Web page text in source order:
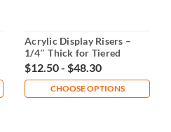
Acrylic Display Risers –
1/4″ Thick for Tiered
Displays
$12.50 - $48.30
CHOOSE OPTIONS